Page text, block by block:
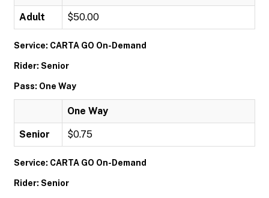
Adult $50.00
Service: CARTA GO On-Demand
Rider: Senior
Pass: One Way
One Way
Senior $0.75
Service: CARTA GO On-Demand
Rider: Senior